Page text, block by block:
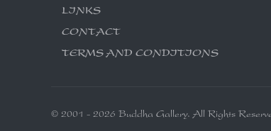
LINKS
CONTACT
TERMS AND CONDITIONS
© 2001 - 2026 Buddha Gallery. All Rights